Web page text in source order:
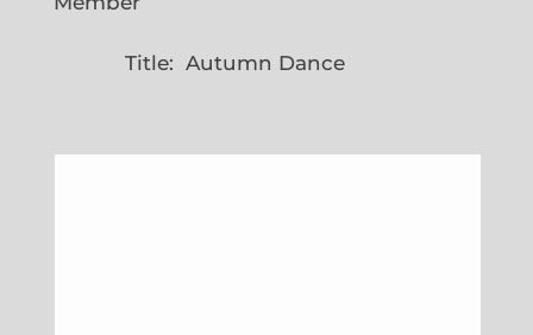
Title: Autumn Dance